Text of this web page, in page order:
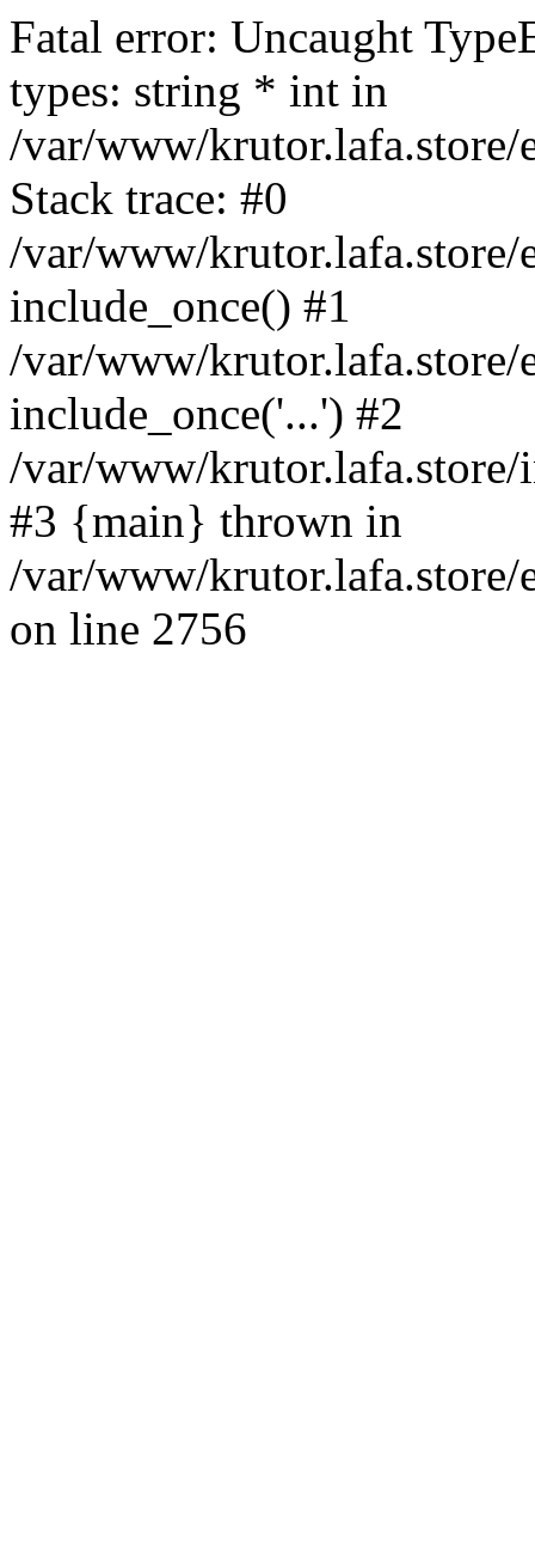
Fatal error: Uncaught
types: string * int in
/var/www/krutor.lafa.store/
Stack trace: #0
/var/www/krutor.lafa.store/
include_once() #1
/var/www/krutor.lafa.store/
include_once('...') #2
/var/www/
#3 {main} thrown in
/var/www/krutor.lafa.store/
on line 2756